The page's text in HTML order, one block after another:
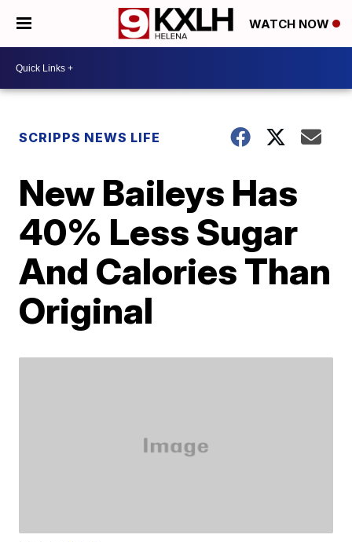
WATCH NOW
SCRIPPS NEWS LIFE
New Baileys Has
40% Less Sugar
And Calories Than
Original